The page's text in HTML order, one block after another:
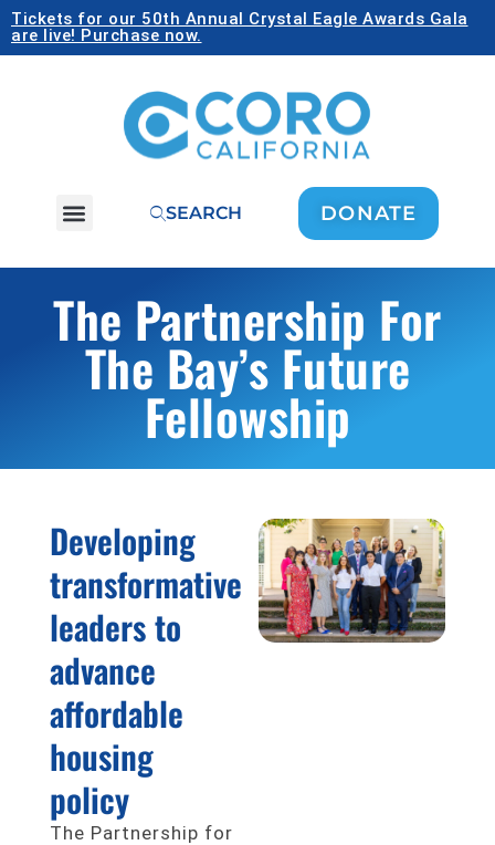
Tickets for our 50th Annual Crystal Eagle Awards Gala
are live! Purchase now.
SEARCH DONATE
The Partnership For
The Bay’s Future
Fellowship
Developing
transformative
leaders to
advance
affordable
housing
policy
The Partnership for